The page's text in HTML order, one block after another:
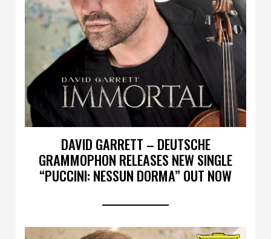
DAVID GARRETT – DEUTSCHE
GRAMMOPHON RELEASES NEW SINGLE
“PUCCINI: NESSUN DORMA” OUT NOW